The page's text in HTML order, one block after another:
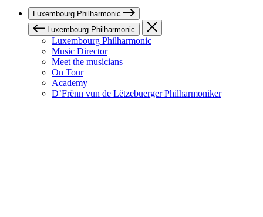
Luxembourg Philharmonic
Luxembourg Philharmonic
Luxembourg Philharmonic
Music Director
Meet the musicians
On Tour
Academy
D’Frënn vun de Lëtzebuerger Philharmoniker